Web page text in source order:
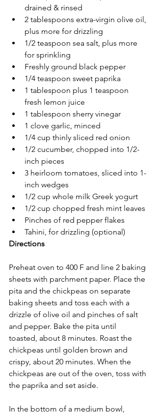
drained & rinsed
2 tablespoons extra-virgin olive oil,
plus more for drizzling
1/2 teaspoon sea salt, plus more
for sprinkling
Freshly ground black pepper
1/4 teaspoon sweet paprika
1 tablespoon plus 1 teaspoon
fresh lemon juice
1 tablespoon sherry vinegar
1 clove garlic, minced
1/4 cup thinly sliced red onion
1/2 cucumber, chopped into 1/2-
inch pieces
3 heirloom tomatoes, sliced into 1-
inch wedges
1/2 cup whole milk Greek yogurt
1/2 cup chopped fresh mint leaves
Pinches of red pepper flakes
Tahini, for drizzling (optional)
Directions
Preheat oven to 400 F and line 2 baking
sheets with parchment paper. Place the
pita and the chickpeas on separate
baking sheets and toss each with a
drizzle of olive oil and pinches of salt
and pepper. Bake the pita until
toasted, about 8 minutes. Roast the
chickpeas until golden brown and
crispy, about 20 minutes. When the
chickpeas are out of the oven, toss with
the paprika and set aside.
In the bottom of a medium bowl,